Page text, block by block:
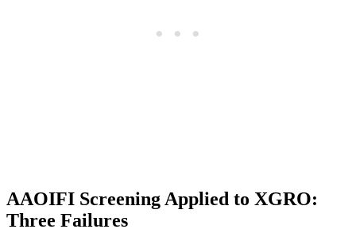
AAOIFI Screening Applied to XGRO:
Three Failures